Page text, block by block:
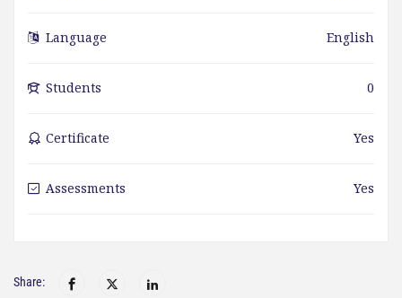
Language English
Students 0
Certificate Yes
Assessments Yes
Share: